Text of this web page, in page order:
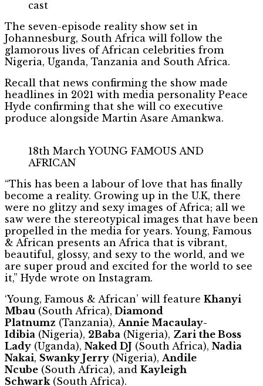
cast
The seven-episode reality show set in
Johannesburg, South Africa will follow the
glamorous lives of African celebrities from
Nigeria, Uganda, Tanzania and South Africa.
Recall that news confirming the show made
headlines in 2021 with media personality Peace
Hyde confirming that she will co executive
produce alongside Martin Asare Amankwa.
18th March YOUNG FAMOUS AND
AFRICAN
“This has been a labour of love that has finally
become a reality. Growing up in the U.K, there
were no glitzy and sexy images of Africa; all we
saw were the stereotypical images that have been
propelled in the media for years. Young, Famous
& African presents an Africa that is vibrant,
beautiful, glossy, and sexy to the world, and we
are super proud and excited for the world to see
it,” Hyde wrote on Instagram.
‘Young, Famous & African’ will feature Khanyi
Mbau (South Africa), Diamond
Platnumz (Tanzania), Annie Macaulay-
Idibia (Nigeria), 2Baba (Nigeria), Zari the Boss
Lady (Uganda), Naked DJ (South Africa), Nadia
Nakai, Swanky Jerry (Nigeria), Andile
Ncube (South Africa), and Kayleigh
Schwark (South Africa).